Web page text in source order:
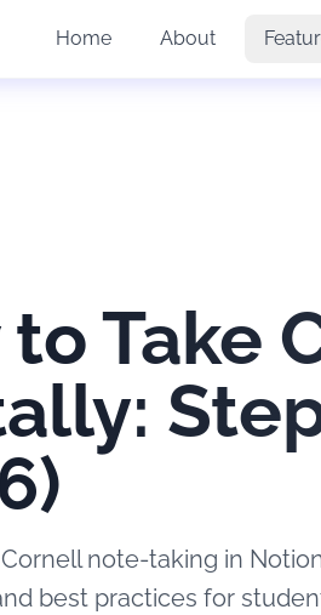
Home About
to Take
note-taking in
best practices for